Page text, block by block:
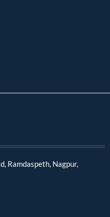
Ramdaspeth, Nagpur,